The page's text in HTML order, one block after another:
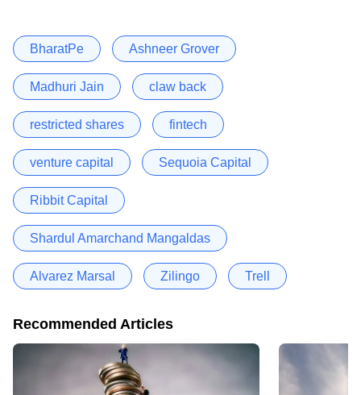
BharatPe Ashneer Grover
Madhuri Jain claw back
restricted shares fintech
venture capital Sequoia Capital
Ribbit Capital
Shardul Amarchand Mangaldas
Alvarez Marsal Zilingo Trell
Recommended Articles